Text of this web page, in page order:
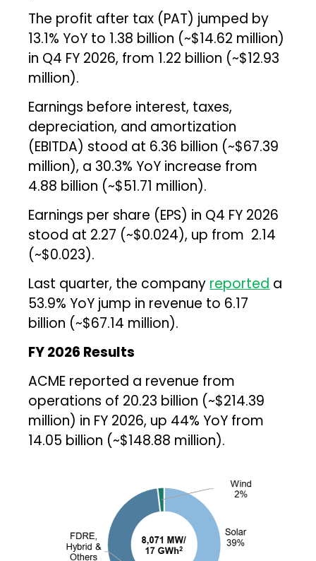
The profit after tax (PAT) jumped by
13.1% YoY to ₹1.38 billion (~$14.62 million)
in Q4 FY 2026, from ₹1.22 billion (~$12.93
million).
Earnings before interest, taxes,
depreciation, and amortization
(EBITDA) stood at ₹6.36 billion (~$67.39
million), a 30.3% YoY increase from
₹4.88 billion (~$51.71 million).
Earnings per share (EPS) in Q4 FY 2026
stood at ₹2.27 (~$0.024), up from ₹2.14
(~$0.023).
Last quarter, the company reported a
53.9% YoY jump in revenue to ₹6.17
billion (~$67.14 million).
FY 2026 Results
ACME reported a revenue from
operations of ₹20.23 billion (~$214.39
million) in FY 2026, up 44% YoY from
₹14.05 billion (~$148.88 million).